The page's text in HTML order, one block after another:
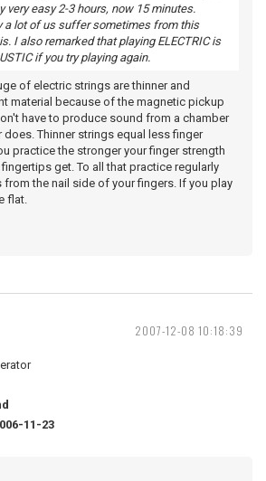
very easy 2-3 hours, now 15 minutes.
a lot of us suffer sometimes from this
I also remarked that playing ELECTRIC is
if you try playing again.
of electric strings are thinner and
material because of the magnetic pickup
have to produce sound from a chamber
does. Thinner strings equal less finger
practice the stronger your finger strength
get. To all that practice regularly
from the nail side of your fingers. If you play
flat.
2007-12-08 10:18:39
11-23